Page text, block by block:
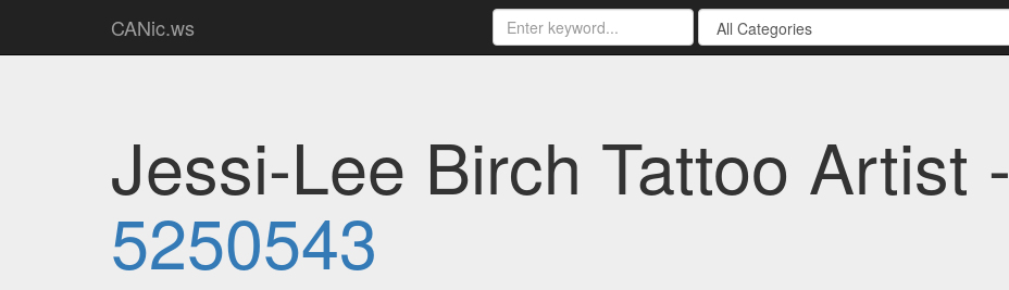
CANic.ws
Jessi-Lee Birch Tattoo Artist -
5250543